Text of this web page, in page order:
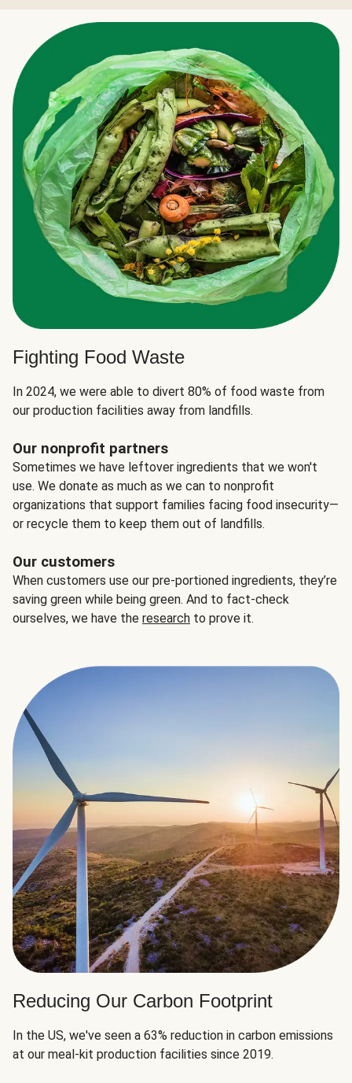
Fighting Food Waste
In 2024, we were able to divert 80% of food waste from
our production facilities away from landfills.
Our nonprofit partners
Sometimes we have leftover ingredients that we won't
use. We donate as much as we can to nonprofit
organizations that support families facing food insecurity—
or recycle them to keep them out of landfills.
Our customers
When customers use our pre-portioned ingredients, they’re
saving green while being green. And to fact-check
ourselves, we have the research to prove it.
Reducing Our Carbon Footprint
In the US, we've seen a 63% reduction in carbon emissions
at our meal-kit production facilities since 2019.